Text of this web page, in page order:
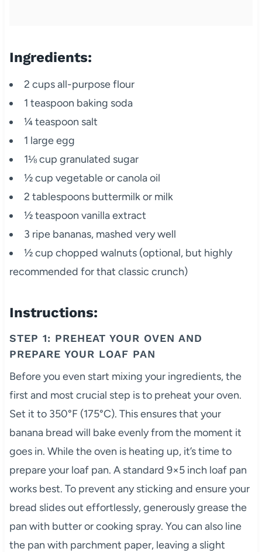
Ingredients:
2 cups all-purpose flour
1 teaspoon baking soda
¼ teaspoon salt
1 large egg
1⅛ cup granulated sugar
½ cup vegetable or canola oil
2 tablespoons buttermilk or milk
½ teaspoon vanilla extract
3 ripe bananas, mashed very well
½ cup chopped walnuts (optional, but highly
recommended for that classic crunch)
Instructions:
STEP 1: PREHEAT YOUR OVEN AND
PREPARE YOUR LOAF PAN
Before you even start mixing your ingredients, the
first and most crucial step is to preheat your oven.
Set it to 350°F (175°C). This ensures that your
banana bread will bake evenly from the moment it
goes in. While the oven is heating up, it’s time to
prepare your loaf pan. A standard 9×5 inch loaf pan
works best. To prevent any sticking and ensure your
bread slides out effortlessly, generously grease the
pan with butter or cooking spray. You can also line
the pan with parchment paper, leaving a slight